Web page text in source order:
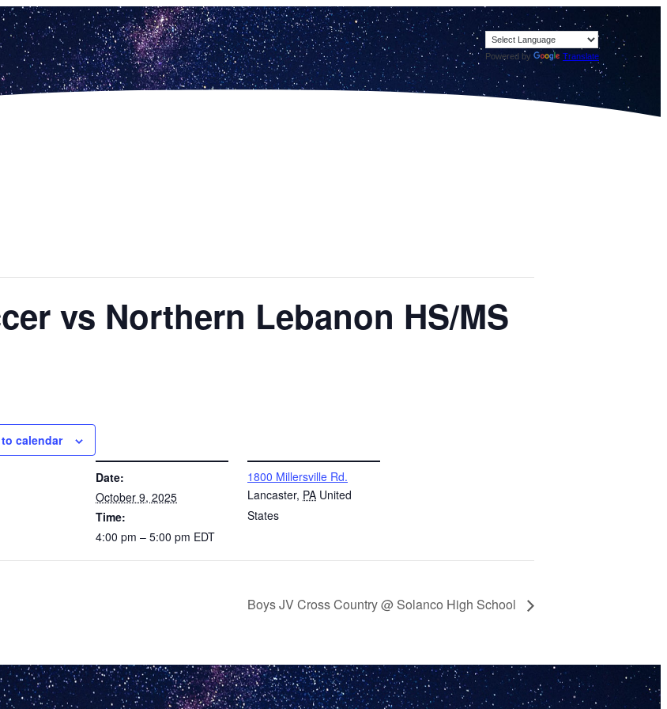
Powered by Translate
vs Northern Lebanon HS/MS
calendar
Date:
October 9, 2025
Time:
4:00 pm – 5:00 pm EDT
1800 Millersville Rd.
Lancaster, PA United
States
Boys JV Cross Country @ Solanco High School